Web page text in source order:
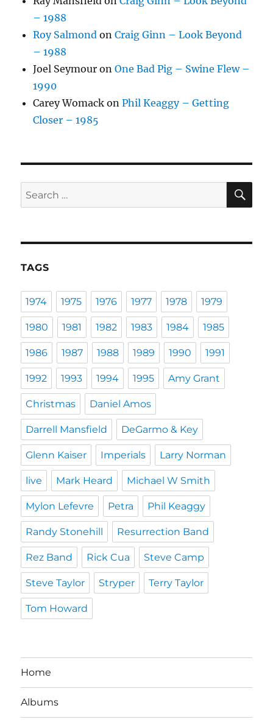
– 1988
Roy Salmond onCraig Ginn – Look Beyond
– 1988
Joel Seymour onOne Bad Pig – Swine Flew –
1990
Carey Womack onPhil Keaggy – Getting
Closer – 1985
Search
for:
TAGS
1974 1975 1976 1977 1978 1979
1980 1981 1982 1983 1984 1985
1986 1987 1988 1989 1990 1991
1992 1993 1994 1995 Amy Grant
Christmas Daniel Amos
Darrell Mansfield DeGarmo & Key
Glenn Kaiser Imperials Larry Norman
live Mark Heard Michael W Smith
Mylon Lefevre Petra Phil Keaggy
Randy Stonehill Resurrection Band
Rez Band Rick Cua Steve Camp
Steve Taylor Stryper Terry Taylor
Tom Howard
Home
Albums